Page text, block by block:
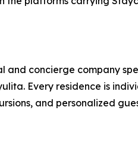
concierge company
Every residence is
and personalized